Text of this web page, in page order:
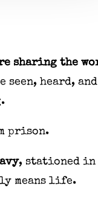
sharing the
heard,
prison.
, stationed in
means life.